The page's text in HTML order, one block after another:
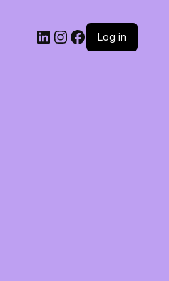
Log in